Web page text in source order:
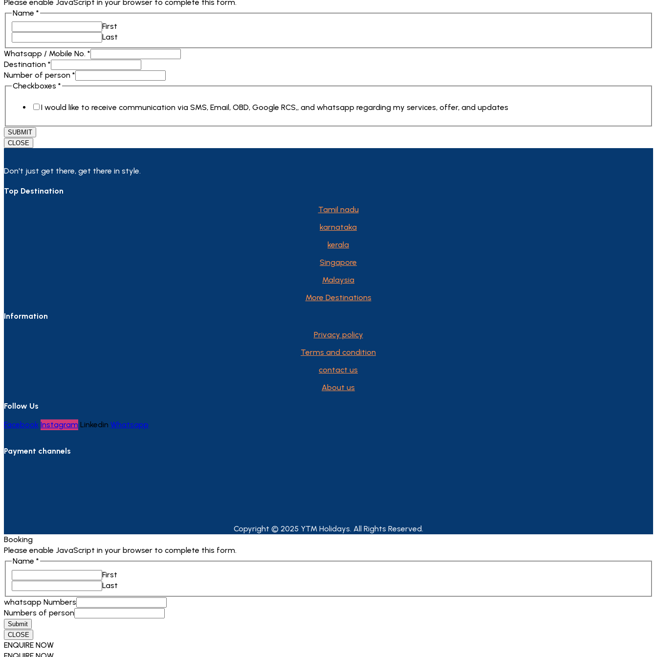
Please enable JavaScript in your browser to complete this form.
Name *
First
Last
Whatsapp / Mobile No. *
Destination *
Number of person *
No.
Checkboxes
Checkboxes *
I would like to receive communication via SMS, Email, OBD, Google RCS,, and whatsapp regarding my services, offer, and updates
SUBMIT
CLOSE
Don't just get there, get there in style.
Top Destination
Tamil nadu
karnataka
kerala
Singapore
Malaysia
More Destinations
Information
Privacy policy
Terms and condition
contact us
About us
Follow Us
Facebook Instagram Linkedin Whatsapp
Payment channels
Copyright © 2025 YTM Holidays. All Rights Reserved.
Booking
Please enable JavaScript in your browser to complete this form.
Name *
First
Last
whatsapp Numbers
Numbers of person
Submit
CLOSE
ENQUIRE NOW